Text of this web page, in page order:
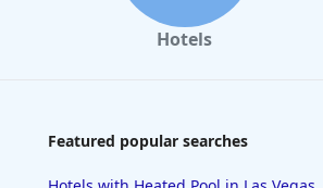
Hotels
Featured popular searches